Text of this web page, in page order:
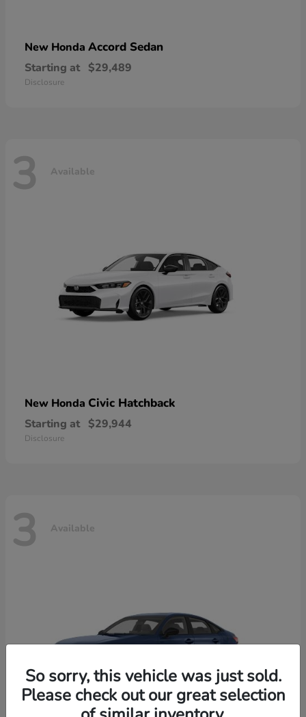
New Honda Accord Sedan
Starting at $29,489
Disclosure
3 Available
New Honda Civic Hatchback
Starting at $29,944
Disclosure
3 Available
So sorry, this vehicle was just sold.
Please check out our great selection